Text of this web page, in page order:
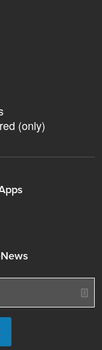
(only)